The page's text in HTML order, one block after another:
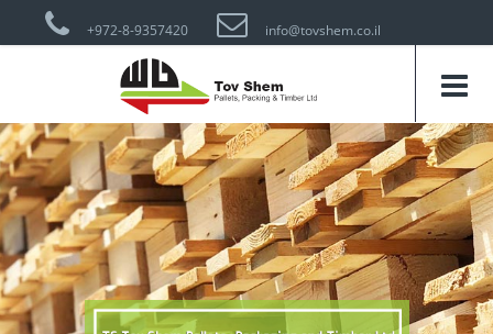
+972-8-9357420 info@tovshem.co.il